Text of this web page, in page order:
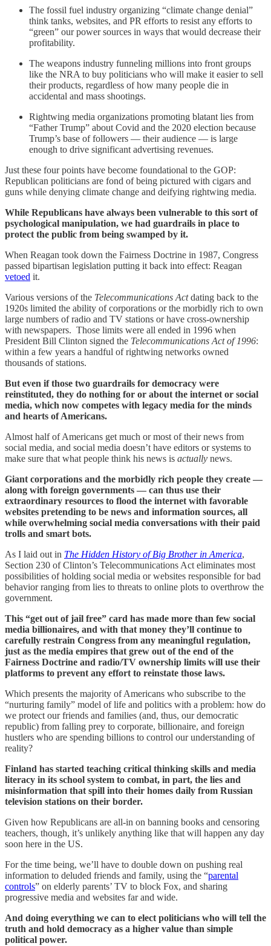
The fossil fuel industry organizing “climate change denial”
think tanks, websites, and PR efforts to resist any efforts to
“green” our power sources in ways that would decrease their
profitability.
The weapons industry funneling millions into front groups
like the NRA to buy politicians who will make it easier to sell
their products, regardless of how many people die in
accidental and mass shootings.
Rightwing media organizations promoting blatant lies from
“Father Trump” about Covid and the 2020 election because
Trump’s base of followers — their audience — is large
enough to drive significant advertising revenues.
Just these four points have become foundational to the GOP:
Republican politicians are fond of being pictured with cigars and
guns while denying climate change and deifying rightwing media.
While Republicans have always been vulnerable to this sort of
psychological manipulation, we had guardrails in place to
protect the public from being swamped by it.
When Reagan took down the Fairness Doctrine in 1987, Congress
passed bipartisan legislation putting it back into effect: Reagan
vetoed it.
Various versions of the Telecommunications Actdating back to the
1920s limited the ability of corporations or the morbidly rich to own
large numbers of radio and TV stations or have cross-ownership
with newspapers. Those limits were all ended in 1996 when
President Bill Clinton signed the Telecommunications Act of 1996:
within a few years a handful of rightwing networks owned
thousands of stations.
But even if those two guardrails for democracy were
reinstituted, they do nothing for or about the internet or social
media, which now competes with legacy media for the minds
and hearts of Americans.
Almost half of Americans get much or most of their news from
social media, and social media doesn’t have editors or systems to
make sure that what people think his news is actually news.
Giant corporations and the morbidly rich people they create —
along with foreign governments — can thus use their
extraordinary resources to flood the internet with favorable
websites pretending to be news and information sources, all
while overwhelming social media conversations with their paid
trolls and smart bots.
As I laid out in The Hidden History of Big Brother in America,
Section 230 of Clinton’s Telecommunications Act eliminates most
possibilities of holding social media or websites responsible for bad
behavior ranging from lies to threats to online plots to overthrow the
government.
This “get out of jail free” card has made more than few social
media billionaires, and with that money they’ll continue to
carefully restrain Congress from any meaningful regulation,
just as the media empires that grew out of the end of the
Fairness Doctrine and radio/TV ownership limits will use their
platforms to prevent any effort to reinstate those laws.
Which presents the majority of Americans who subscribe to the
“nurturing family” model of life and politics with a problem: how do
we protect our friends and families (and, thus, our democratic
republic) from falling prey to corporate, billionaire, and foreign
hustlers who are spending billions to control our understanding of
reality?
Finland has started teaching critical thinking skills and media
literacy in its school system to combat, in part, the lies and
misinformation that spill into their homes daily from Russian
television stations on their border.
Given how Republicans are all-in on banning books and censoring
teachers, though, it’s unlikely anything like that will happen any day
soon here in the US.
For the time being, we’ll have to double down on pushing real
information to deluded friends and family, using the “parental
controls” on elderly parents’ TV to block Fox, and sharing
progressive media and websites far and wide.
And doing everything we can to elect politicians who will tell the
truth and hold democracy as a higher value than simple
political power.